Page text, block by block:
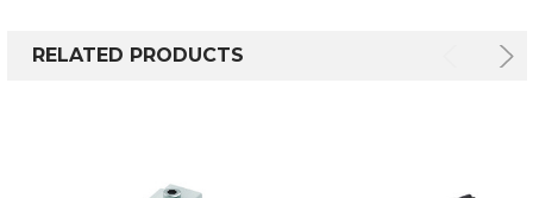
RELATED PRODUCTS